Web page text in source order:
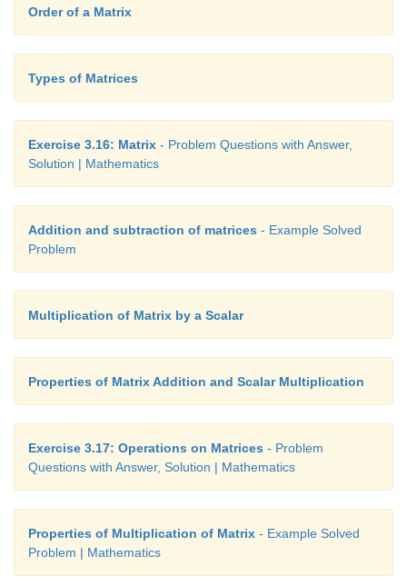
Order of a Matrix
Types of Matrices
Exercise 3.16: Matrix - Problem Questions with Answer,
Solution | Mathematics
Addition and subtraction of matrices - Example Solved
Problem
Multiplication of Matrix by a Scalar
Properties of Matrix Addition and Scalar Multiplication
Exercise 3.17: Operations on Matrices - Problem
Questions with Answer, Solution | Mathematics
Properties of Multiplication of Matrix - Example Solved
Problem | Mathematics